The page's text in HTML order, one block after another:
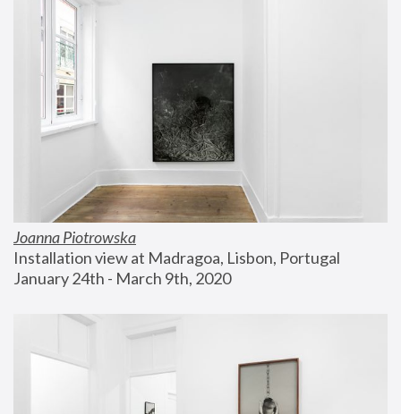
Joanna Piotrowska
Installation view at Madragoa, Lisbon, Portugal
January 24th - March 9th, 2020